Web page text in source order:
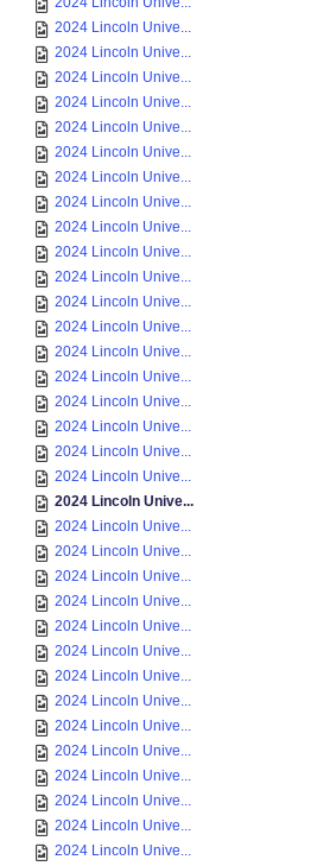
2024 Lincoln Unive...
2024 Lincoln Unive...
2024 Lincoln Unive...
2024 Lincoln Unive...
2024 Lincoln Unive...
2024 Lincoln Unive...
2024 Lincoln Unive...
2024 Lincoln Unive...
2024 Lincoln Unive...
2024 Lincoln Unive...
2024 Lincoln Unive...
2024 Lincoln Unive...
2024 Lincoln Unive...
2024 Lincoln Unive...
2024 Lincoln Unive...
2024 Lincoln Unive...
2024 Lincoln Unive...
2024 Lincoln Unive...
2024 Lincoln Unive...
2024 Lincoln Unive...
2024 Lincoln Unive...
2024 Lincoln Unive...
2024 Lincoln Unive...
2024 Lincoln Unive...
2024 Lincoln Unive...
2024 Lincoln Unive...
2024 Lincoln Unive...
2024 Lincoln Unive...
2024 Lincoln Unive...
2024 Lincoln Unive...
2024 Lincoln Unive...
2024 Lincoln Unive...
2024 Lincoln Unive...
2024 Lincoln Unive...